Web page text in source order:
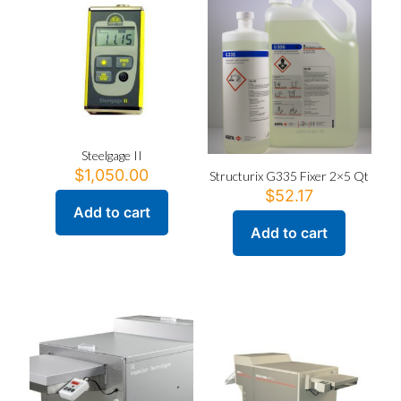
Steelgage II
$1,050.00
Add to cart
Structurix G335 Fixer 2×5 Qt
$52.17
Add to cart